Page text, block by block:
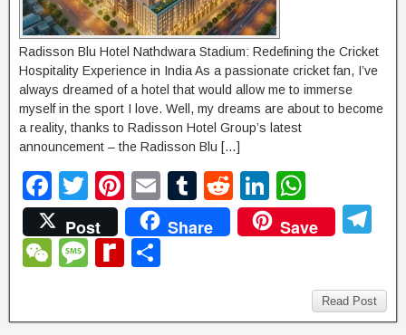
Radisson Blu Hotel Nathdwara Stadium: Redefining the Cricket
Hospitality Experience in India As a passionate cricket fan, I’ve
always dreamed of a hotel that would allow me to immerse
myself in the sport I love. Well, my dreams are about to become
a reality, thanks to Radisson Hotel Group’s latest
announcement – the Radisson Blu […]
F
a
c
e
T
wi
tt
er
Pi
nt
er
e
E
m
ail
T
u
m
R
e
d
Li
n
k
h
at
A
Post Share Save
gr
W
M
R
Read Post